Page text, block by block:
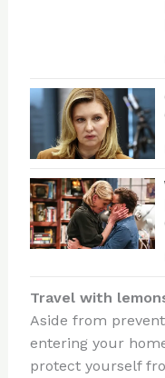
Travel with
Aside from
entering your
protect yourself